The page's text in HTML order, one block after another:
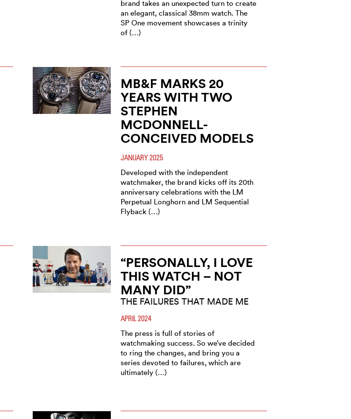
brand takes an unexpected turn to create
an elegant, classical 38mm watch. The
SP One movement showcases a trinity
of (…)
MB&F MARKS 20
YEARS WITH TWO
STEPHEN
MCDONNELL-
CONCEIVED MODELS
JANUARY 2025
Developed with the independent
watchmaker, the brand kicks off its 20th
anniversary celebrations with the LM
Perpetual Longhorn and LM Sequential
Flyback (…)
“PERSONALLY, I LOVE
THIS WATCH – NOT
MANY DID”
THE FAILURES THAT MADE ME
APRIL 2024
The press is full of stories of
watchmaking success. So we’ve decided
to ring the changes, and bring you a
series devoted to failures, which are
ultimately (…)